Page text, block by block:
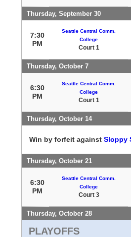
Thursday, September 30
7:30
PM
Seattle Central Comm.
College
Court 1
Thursday, October 7
6:30
PM
Seattle Central Comm.
College
Court 1
Thursday, October 14
Win by forfeit against Sloppy
Thursday, October 21
6:30
PM
Seattle Central Comm.
College
Court 3
Thursday, October 28
PLAYOFFS